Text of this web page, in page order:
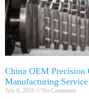
China OEM
Manufacturing Service
July 6, 2026 No Comments